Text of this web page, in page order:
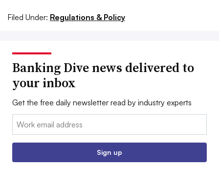
Filed Under: Regulations & Policy
Banking Dive news delivered to
your inbox
Get the free daily newsletter read by industry experts
Email:
Sign up